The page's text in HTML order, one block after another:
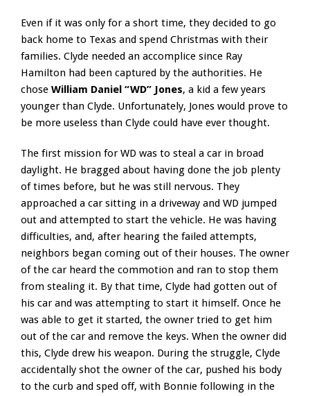
Even if it was only for a short time, they decided to go
back home to Texas and spend Christmas with their
families. Clyde needed an accomplice since Ray
Hamilton had been captured by the authorities. He
chose William Daniel “WD” Jones, a kid a few years
younger than Clyde. Unfortunately, Jones would prove to
be more useless than Clyde could have ever thought.
The first mission for WD was to steal a car in broad
daylight. He bragged about having done the job plenty
of times before, but he was still nervous. They
approached a car sitting in a driveway and WD jumped
out and attempted to start the vehicle. He was having
difficulties, and, after hearing the failed attempts,
neighbors began coming out of their houses. The owner
of the car heard the commotion and ran to stop them
from stealing it. By that time, Clyde had gotten out of
his car and was attempting to start it himself. Once he
was able to get it started, the owner tried to get him
out of the car and remove the keys. When the owner did
this, Clyde drew his weapon. During the struggle, Clyde
accidentally shot the owner of the car, pushed his body
to the curb and sped off, with Bonnie following in the